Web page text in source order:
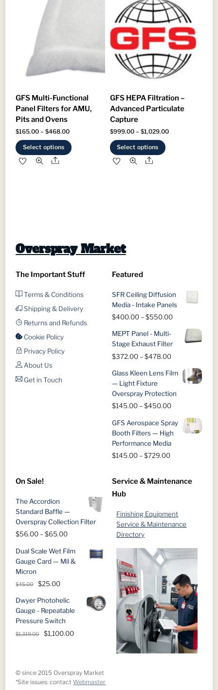
the
The
options
may
be
chosen
on
the
page
GFS Multi-Functional
Panel Filters for AMU,
Pits and Ovens
$165.00 – $468.00Price
range:
$165.00
Select options
be
chosen
the
product
Share
GFS HEPA Filtration –
Advanced Particulate
Capture
$999.00 – $1,029.00Price
Select options
product
page
Share
Overspray Market
The Important Stuff
Terms & Conditions
Shipping & Delivery
Returns and Refunds
Cookie Policy
Privacy Policy
About Us
Get in Touch
Featured
SFR Ceiling Diffusion
Media - Intake Panels
$400.00 –$550.00Price
$400.00
MEPT Panel - Multi-
Stage Exhaust Filter
$372.00 –$478.00Price
$372.00
through
$478.00
Glass Kleen Lens Film
— Light Fixture
Overspray Protection
$145.00 –$450.00Price
$145.00
through
$450.00
GFS Aerospace Spray
Booth Filters — High
Performance Media
$145.00 –$729.00Price
through
On Sale!
The Accordion
Standard Baffle —
Overspray Collection Filter
$56.00 – $65.00Price
$56.00
through
Dual Scale Wet Film
Gauge Card — Mil &
Micron
$45.00
Original
was:
$45.00.
$25.00Current
is:
$25.00.
Dwyer Photohelic
Gauge - Repeatable
Pressure Switch
$1,319.00
Original
$1,100.00Current
Service & Maintenance
Hub
Finishing Equipment
Service & Maintenance
Directory
© since 2015 Overspray Market
*Site issues: contactWebmaster